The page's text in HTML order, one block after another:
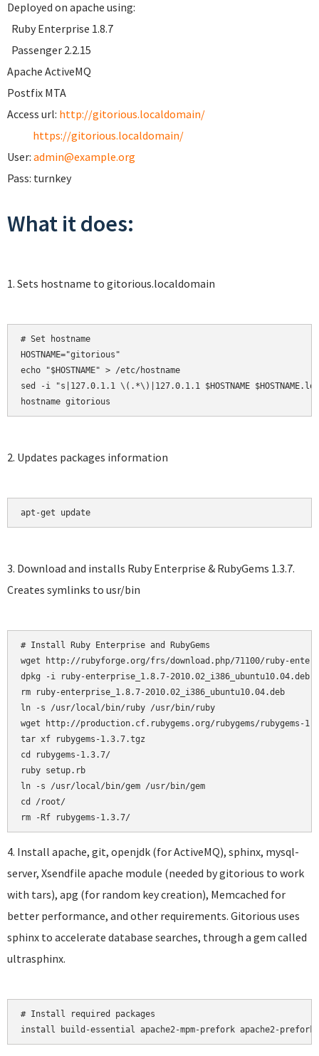
Deployed on apache using:
Ruby Enterprise 1.8.7
Passenger 2.2.15
Apache ActiveMQ
Postfix MTA
Access url: http://gitorious.localdomain/
https://gitorious.localdomain/
User: admin@example.org
Pass: turnkey
What it does:
1. Sets hostname to gitorious.localdomain
# Set hostname
HOSTNAME="gitorious"
echo "$HOSTNAME" > /etc/hostname
sed -i "s|127.0.1.1 \(.*\)|127.0.1.1 $HOSTNAME
hostname gitorious
2. Updates packages information
apt-get update
3. Download and installs Ruby Enterprise & RubyGems 1.3.7.
Creates symlinks to usr/bin
# Install Ruby Enterprise and RubyGems
wget http://rubyforge.org/frs/download.php/71100/ruby-
dpkg -i ruby-enterprise_1.8.7-2010.02_i386_ubuntu10.04.deb
rm ruby-enterprise_1.8.7-2010.02_i386_ubuntu10.04.deb
ln -s /usr/local/bin/ruby /usr/bin/ruby
wget http://production.cf.rubygems.org/rubygems/rubygems-
tar xf rubygems-1.3.7.tgz
cd rubygems-1.3.7/
ruby setup.rb
ln -s /usr/local/bin/gem /usr/bin/gem
cd /root/
4. Install apache, git, openjdk (for ActiveMQ), sphinx, mysql-
server, Xsendfile apache module (needed by gitorious to work
with tars), apg (for random key creation), Memcached for
better performance, and other requirements. Gitorious uses
sphinx to accelerate database searches, through a gem called
ultrasphinx.
# Install required packages